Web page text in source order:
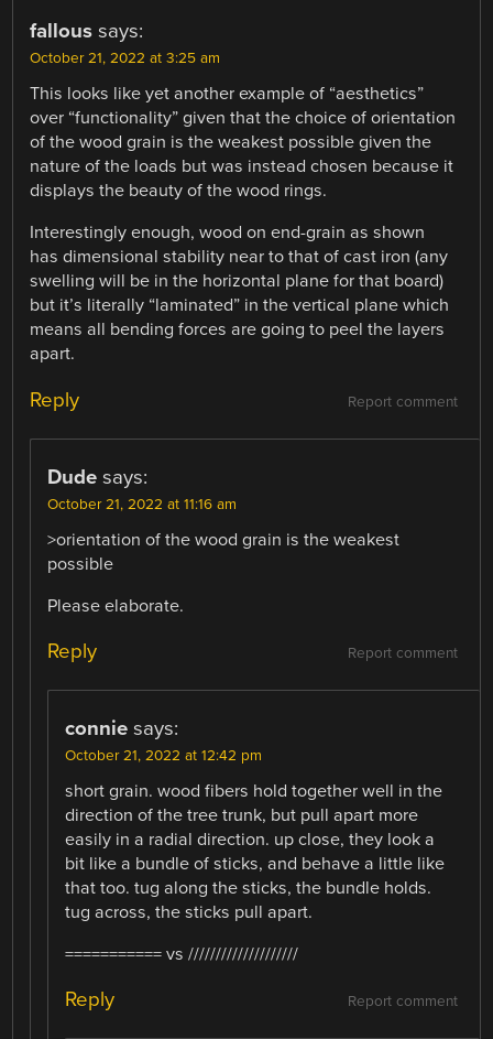
fallous says:
October 21, 2022 at 3:25 am
This looks like yet another example of “aesthetics”
over “functionality” given that the choice of orientation
of the wood grain is the weakest possible given the
nature of the loads but was instead chosen because it
displays the beauty of the wood rings.
Interestingly enough, wood on end-grain as shown
has dimensional stability near to that of cast iron (any
swelling will be in the horizontal plane for that board)
but it’s literally “laminated” in the vertical plane which
means all bending forces are going to peel the layers
apart.
Report comment
Reply
Dude says:
October 21, 2022 at 11:16 am
>orientation of the wood grain is the weakest
possible
Please elaborate.
Report comment
Reply
connie says:
October 21, 2022 at 12:42 pm
short grain. wood fibers hold together well in the
direction of the tree trunk, but pull apart more
easily in a radial direction. up close, they look a
bit like a bundle of sticks, and behave a little like
that too. tug along the sticks, the bundle holds.
tug across, the sticks pull apart.
=========== vs ////////////////////
Report comment
Reply